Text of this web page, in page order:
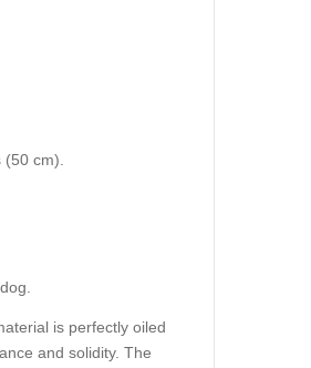
cm).
is perfectly oiled
and solidity. The